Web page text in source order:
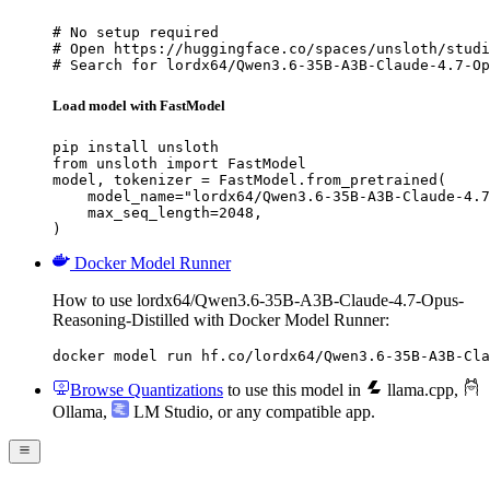
# No setup required
# Open https://huggingface.co/spaces/unsloth/
# Search for lordx64/Qwen3.6-35B-A3B-Claude-
Load model with FastModel
pip install unsloth
from unsloth import FastModel
model, tokenizer = FastModel.from_pretrained(
model_name="lordx64/Qwen3.6-35B-A3B-Claude-
    max_seq_length=2048,
)
Docker Model Runner
How to use lordx64/Qwen3.6-35B-A3B-Claude-4.7-Opus-
Reasoning-Distilled with Docker Model Runner:
docker model run hf.co/lordx64/Qwen3.6-35B-A3B-
Browse Quantizations to use this model in llama.cpp,
Ollama, LM Studio, or any compatible app.